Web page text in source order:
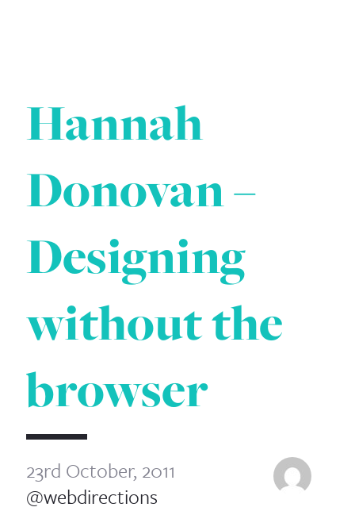
Hannah
Donovan –
Designing
without the
browser
23rd October, 2011
@webdirections